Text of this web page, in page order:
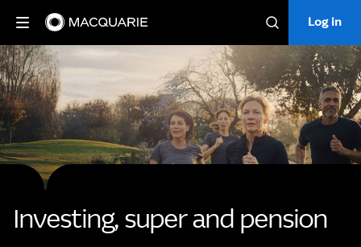
Log in Log in
Investing, super and pension